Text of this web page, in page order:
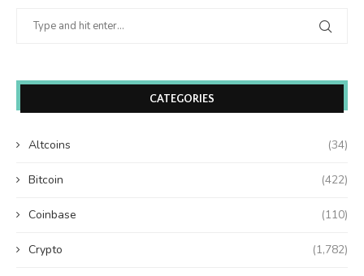
CATEGORIES
Altcoins (34)
Bitcoin (422)
Coinbase (110)
Crypto (1,782)